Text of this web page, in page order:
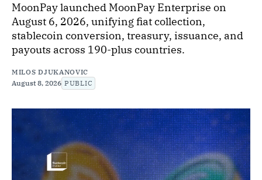
MoonPay launched MoonPay Enterprise on
August 6, 2026, unifying fiat collection,
stablecoin conversion, treasury, issuance, and
payouts across 190-plus countries.
MILOS DJUKANOVIC
August 8, 2026 PUBLIC